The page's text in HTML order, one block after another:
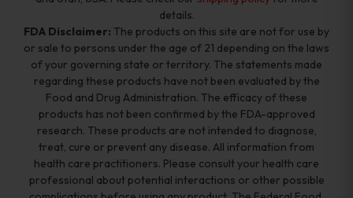
details.
FDA Disclaimer: The products on this site are not for use by
or sale to persons under the age of 21 depending on the laws
of your governing state or territory. The statements made
regarding these products have not been evaluated by the
Food and Drug Administration. The efficacy of these
products has not been confirmed by the FDA-approved
research. These products are not intended to diagnose,
treat, cure or prevent any disease. All information from
health care practitioners. Please consult your health care
professional about potential interactions or other possible